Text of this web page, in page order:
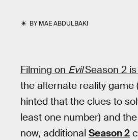
BYMAE ABDULBAKI
Filming on EvilSeason 2
the alternate reality game
hinted that the clues to
least one number) and
now, additional Season 2